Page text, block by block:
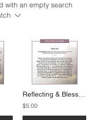
with an empty search
$5.00